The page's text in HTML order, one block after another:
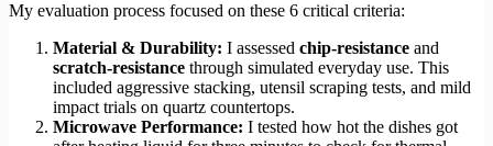
My evaluation process focused on these 6 critical criteria:
Material & Durability: I assessed chip-resistance and
scratch-resistance through simulated everyday use. This
included aggressive stacking, utensil scraping tests, and mild
impact trials on quartz countertops.
Microwave Performance: I tested how hot the dishes got